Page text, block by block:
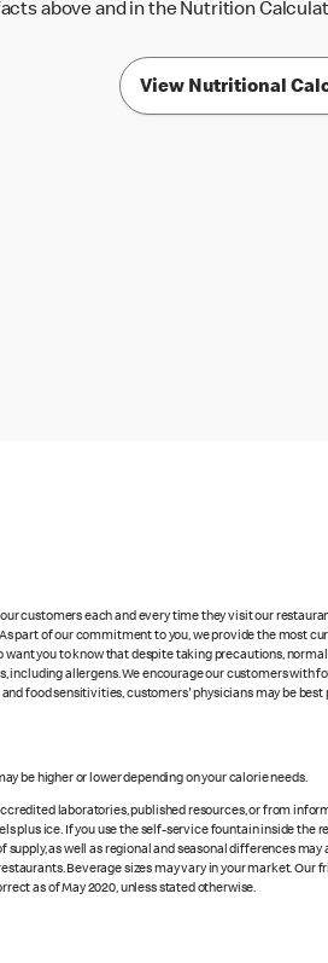
above and in the Nutrition
View Nutritional
customers each and every time they visit our
part of our commitment to you, we provide the
you to know that despite taking precautions,
allergens. We encourage our customers with
food sensitivities, customers' physicians may be
be higher or lower depending on your calorie needs.
laboratories, published resources, or from
plus ice. If you use the self-service fountain inside
as well as regional and seasonal differences
Beverage sizes may vary in your market.
as of May 2020, unless stated otherwise.